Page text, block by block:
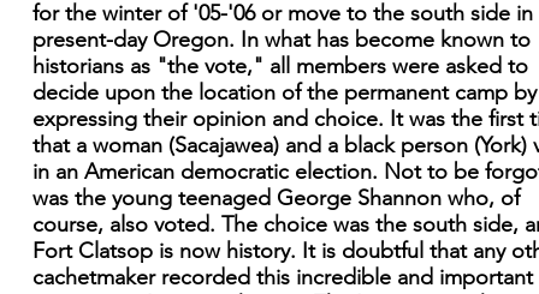
for the winter of '05-'06 or move to the south side in
present-day Oregon. In what has become known to
historians as "the vote," all members were asked to
decide upon the location of the permanent camp by
expressing their opinion and choice. It was the first
that a woman (Sacajawea) and a black person (York)
in an American democratic election. Not to be
was the young teenaged George Shannon who, of
course, also voted. The choice was the south side,
Fort Clatsop is now history. It is doubtful that any
cachetmaker recorded this incredible and important